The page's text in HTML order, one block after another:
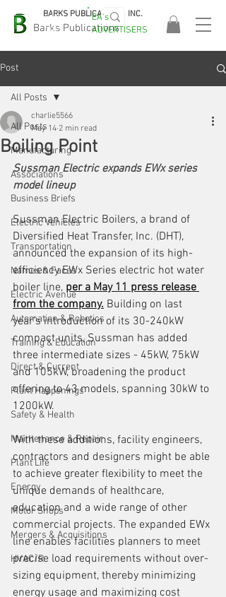
Barks Publications
BARKS PUBLICATIONS, INC.
EASA
2026!
EA's
ADVERTISERS
Post
All Posts
Manufacturing
Associations
Business Briefs
Electric Vehicles
Transportation
Names & Faces
Electric Avenue
Automation & Robotics
Training & Education
Direct & Current
Plant Happenings
Safety & Health
Maintenance & Repair
Plant Life
Energy
Motor Shops
Mergers & Acquisitions
HVAC/R
All Posts
Boiling Point
charlie5566
May 14 2 min read
Sussman Electric expands EWx series
model lineup
Sussman Electric Boilers, a brand of
Diversified Heat Transfer, Inc. (DHT),
announced the expansion of its high-
efficiency EWx Series electric hot water
boiler line, per a May 11 press release
from the company. Building on last
year's introduction of its 30-240kW
compact units, Sussman has added
three intermediate sizes - 45kW, 75kW
and 105kW, broadening the product
offering to 43 models, spanning 30kW to
1200kW.
With these additions, facility engineers,
contractors and designers might be able
to achieve greater flexibility to meet the
unique demands of healthcare,
education and a wide range of other
commercial projects. The expanded EWx
line enables facilities planners to meet
precise load requirements without over-
sizing equipment, thereby minimizing
energy usage and maximizing cost